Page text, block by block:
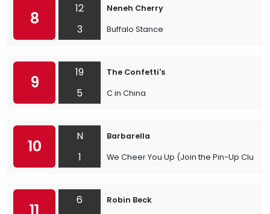
8
12
3
Neneh Cherry
Buffalo Stance
9
19
5
The Confetti's
C in China
10
N
1
Barbarella
We Cheer You Up (Join the Pin-Up Club)
6
Robin Beck